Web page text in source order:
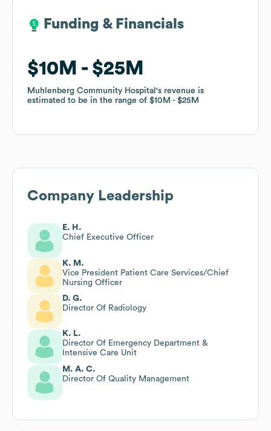
Funding & Financials
$10M $25M
Muhlenberg Community Hospital 's revenue is
estimated to be in the range of $10M $25M
Funding & Financials
$10M $25M
Muhlenberg Community Hospital 's revenue is
estimated to be in the range of $10M $25M
Company Leadership
E. H.
Chief Executive Officer
K. M.
Vice President Patient Care Services/Chief
Nursing Officer
D. G.
Director Of Radiology
K. L.
Director Of Emergency Department &
Intensive Care Unit
M. A. C.
Director Of Quality Management